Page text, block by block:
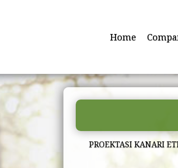
Home
PROEKTASI KANARI